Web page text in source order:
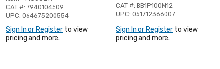
CAT #: 7940104509
UPC: 064675200554
Sign In or Register to view
pricing and more.
CAT #: BB1P100M12
UPC: 051712366007
Sign In or Register to view
pricing and more.